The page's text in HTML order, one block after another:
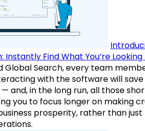
Instantly Find What You’re
Global Search, every team
with the software will save
and, in the long run, all those
you to focus longer on making
prosperity, rather than just